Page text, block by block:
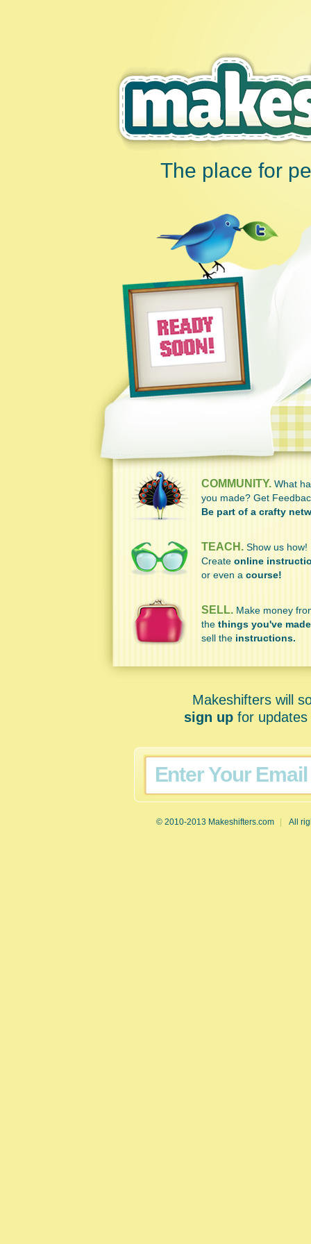
The place for
COMMUNITY. What
you made? Get
Be part of a crafty
TEACH. Show us how!
Create online
or even a course!
SELL. Make money
the things you've made
sell the instructions.
Makeshifters will
sign upfor
© 2010-2013 Makeshifters.com All